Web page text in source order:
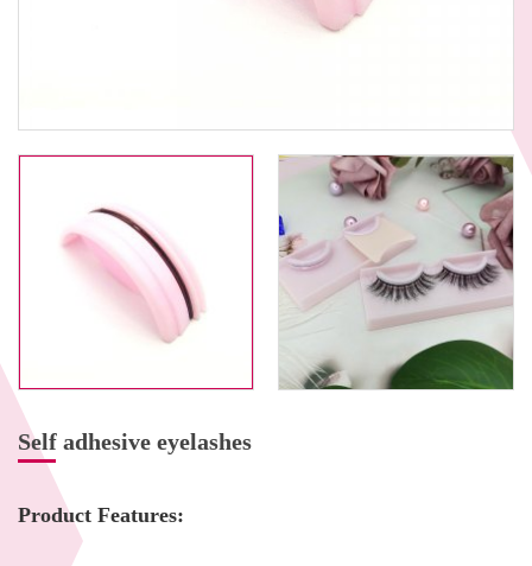
Self adhesive eyelashes
Product Features: